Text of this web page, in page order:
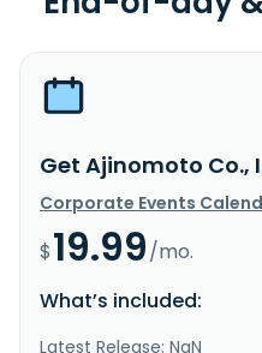
Get Ajinomoto Co.,
Corporate Events
$19.99/mo.
What’s included:
Latest Release: NaN